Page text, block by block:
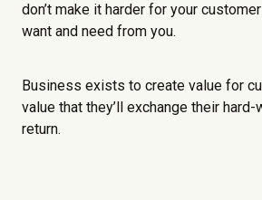
don’t make it harder for your
want and need from you.
Business exists to create value for
value that they’ll exchange their hard-
return.